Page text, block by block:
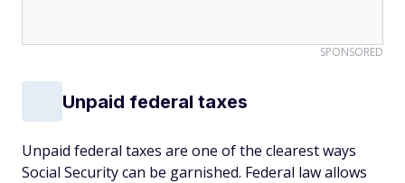
SPONSORED
Unpaid federal taxes
Unpaid federal taxes are one of the clearest ways
Social Security can be garnished. Federal law allows